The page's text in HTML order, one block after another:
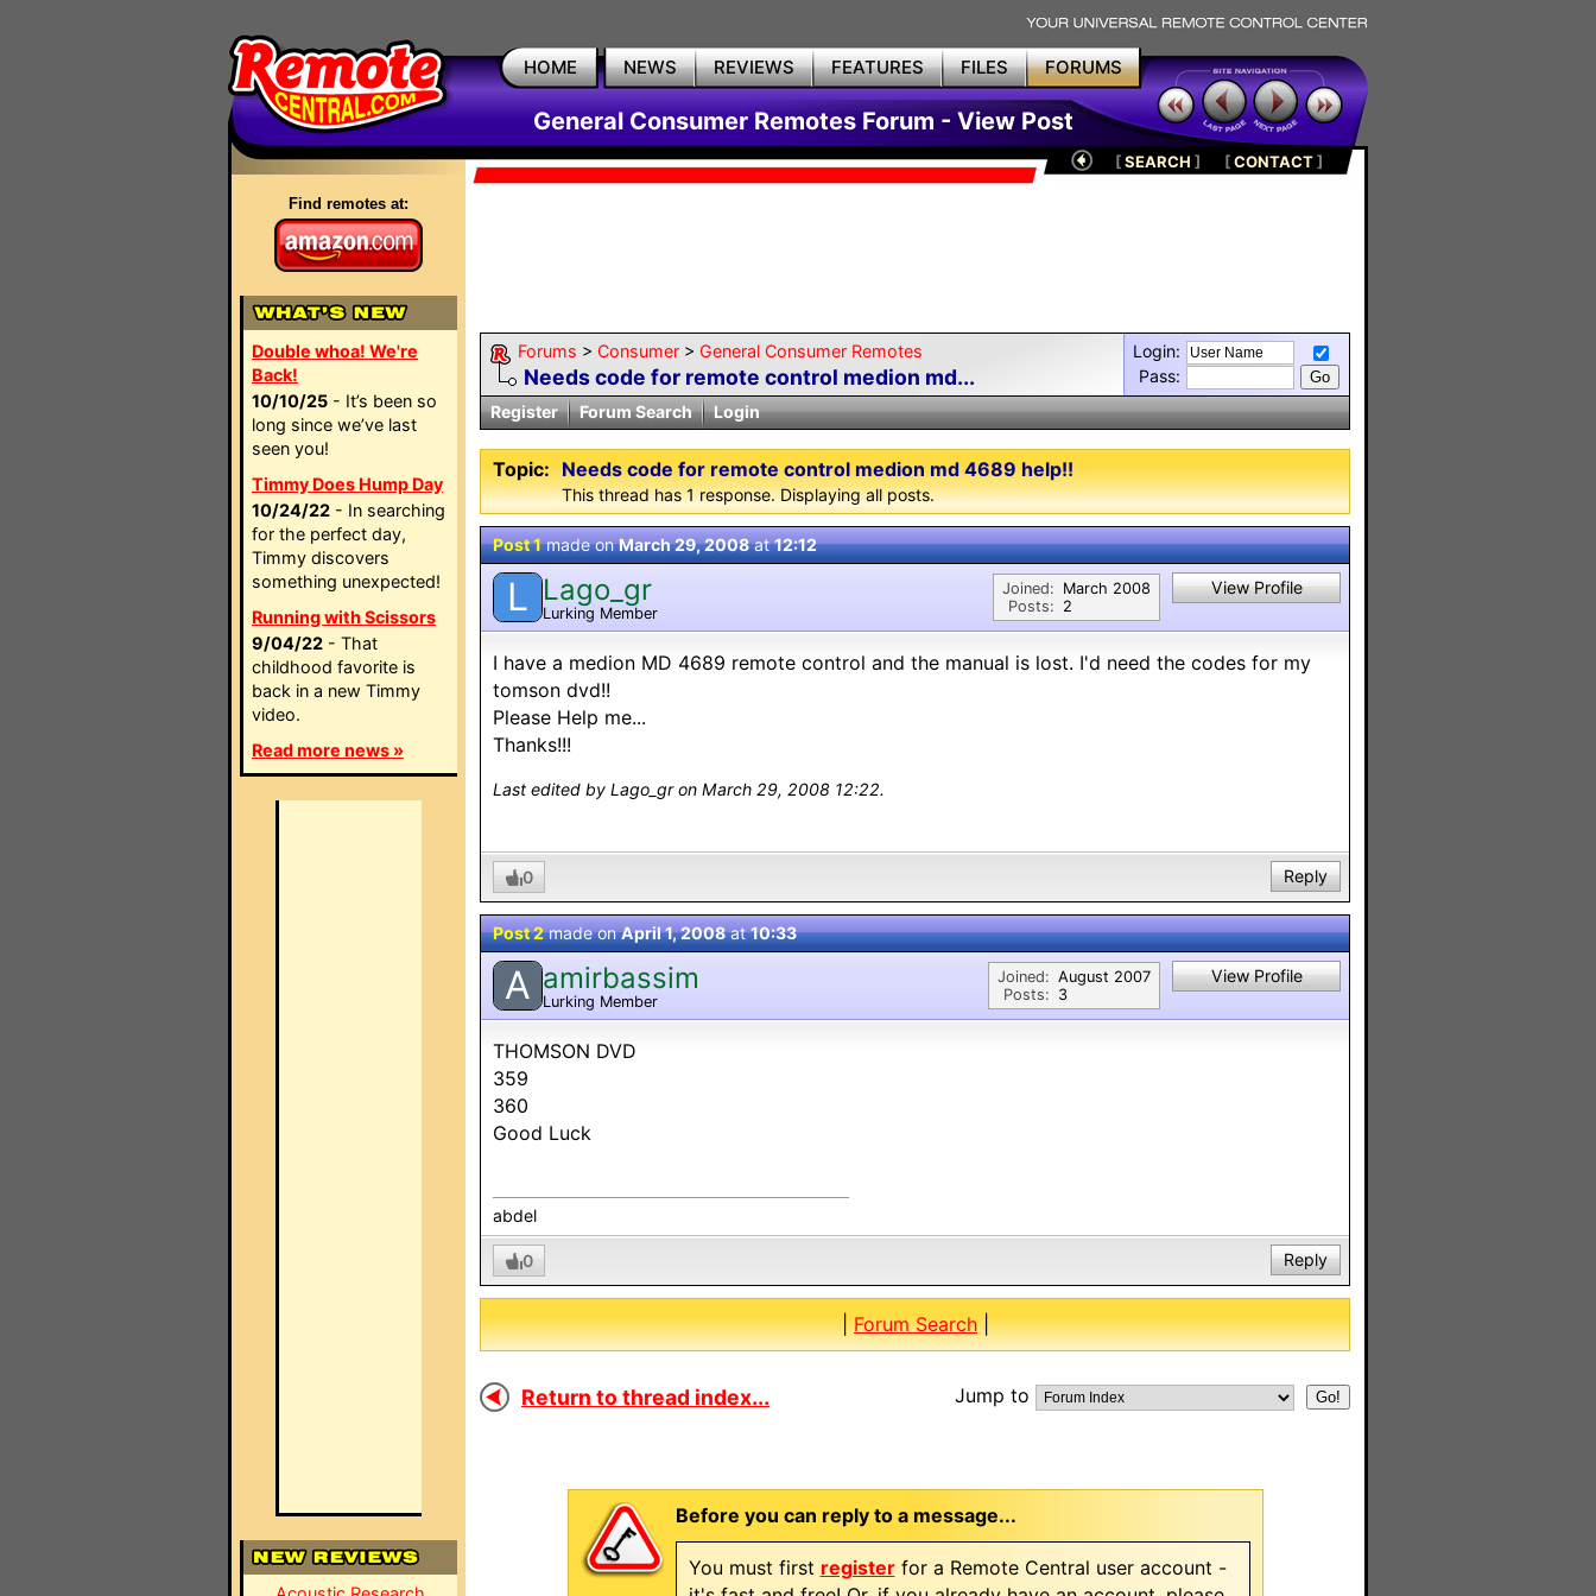
HOME NEWS REVIEWS FEATURES FILES FORUMS
General Consumer Remotes Forum - View Post
Find remotes at:
Double whoa! We're
Back!
10/10/25 - It’s been so
long since we’ve last
seen you!
Timmy Does Hump Day
10/24/22 - In searching
for the perfect day,
Timmy discovers
something unexpected!
Running with Scissors
9/04/22 - That
childhood favorite is
back in a new Timmy
video.
Read more news »
[SEARCH ] [CONTACT]
Forums > Consumer > General Consumer Remotes
Needs code for remote control medion md...
Login:
Pass:
Register
Forum Search Login
Topic: Needs code for remote control medion md 4689 help!!
This thread has 1 response. Displaying all posts.
Post 1made onMarch 29, 2008at12:12
L Lago_gr
Lurking Member
Joined:
Posts:
March 2008
2
View Profile
I have a medion MD 4689 remote control and the manual is lost. I'd need the codes for my
tomson dvd!!
Please Help me...
Thanks!!!
Last edited by Lago_gr on March 29, 2008 12:22.
0 Reply
Post 2made onApril 1, 2008at10:33
A amirbassim
Lurking Member
Joined:
Posts:
August 2007
3
View Profile
THOMSON DVD
359
360
Good Luck
abdel
0 Reply
|Forum Search|
Return to thread index... Jump to
Before you can reply to a message...
You must first registerfor a Remote Central user account -